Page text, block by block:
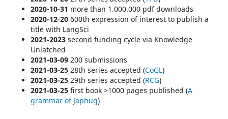
2020-10-31 more than 1.000.000 pdf downloads
2020-12-20 600th expression of interest to publish a
title with LangSci
2021-2023 second funding cycle via Knowledge
Unlatched
2021-03-09 200 submissions
2021-03-25 28th series accepted (CoGL)
2021-03-25 29th series accepted (RCG)
2021-03-25 first book >1000 pages published (A
grammar of Japhug)